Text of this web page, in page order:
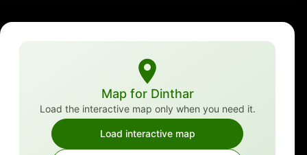
Map for Dinthar
Load the interactive map only when you need it.
Load interactive map